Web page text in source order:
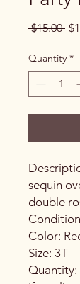
$15.00
Quantity *
sequin
double
Color:
Size: 3T
Quantity: